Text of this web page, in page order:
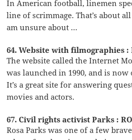
In American football, linemen
line of scrimmage. That’s about
am unsure about …
64. Website with filmographies :
The website called the Internet
was launched in 1990, and is
It’s a great site for answering
movies and actors.
67. Civil rights activist Parks :
Rosa Parks was one of a few